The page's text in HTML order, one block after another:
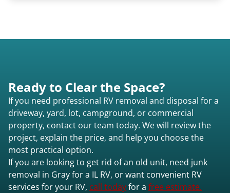
Ready to Clear the Space?
If you need professional RV removal and disposal for a
driveway, yard, lot, campground, or commercial
property, contact our team today. We will review the
project, explain the price, and help you choose the
most practical option.
If you are looking to get rid of an old unit, need junk
removal in Gray for a IL RV, or want convenient RV
services for your RV, call todayfor a free estimate.